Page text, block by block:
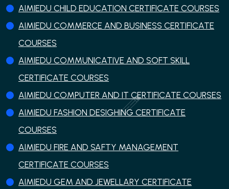
AIMIEDU CHILD EDUCATION CERTIFICATE COURSES
AIMIEDU COMMERCE AND BUSINESS CERTIFICATE
COURSES
AIMIEDU COMMUNICATIVE AND SOFT SKILL
CERTIFICATE COURSES
AIMIEDU COMPUTER AND IT CERTIFICATE COURSES
AIMIEDU FASHION DESIGHING CERTIFICATE
COURSES
AIMIEDU FIRE AND SAFTY MANAGEMENT
CERTIFICATE COURSES
AIMIEDU GEM AND JEWELLARY CERTIFICATE